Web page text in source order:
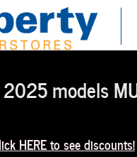
models
HERE to see discounts!